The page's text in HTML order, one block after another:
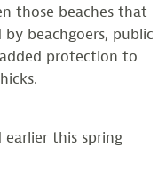
those beaches that
beachgoers, public
protection to
this spring